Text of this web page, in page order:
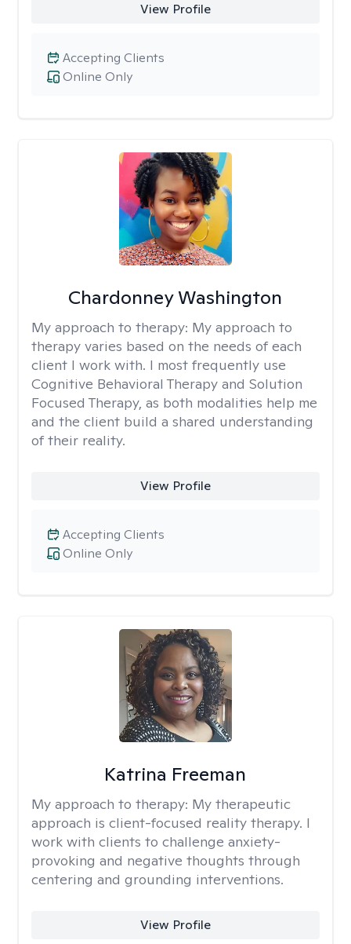
View Profile
Online Only
Accepting Clients
Chardonney Washington
My approach to therapy: My approach to
therapy varies based on the needs of each
client I work with. I most frequently use
Cognitive Behavioral Therapy and Solution
Focused Therapy, as both modalities help me
and the client build a shared understanding
of their reality.
View Profile
Online Only
Accepting Clients
Katrina Freeman
My approach to therapy: My therapeutic
approach is client-focused reality therapy. I
work with clients to challenge anxiety-
provoking and negative thoughts through
centering and grounding interventions.
View Profile